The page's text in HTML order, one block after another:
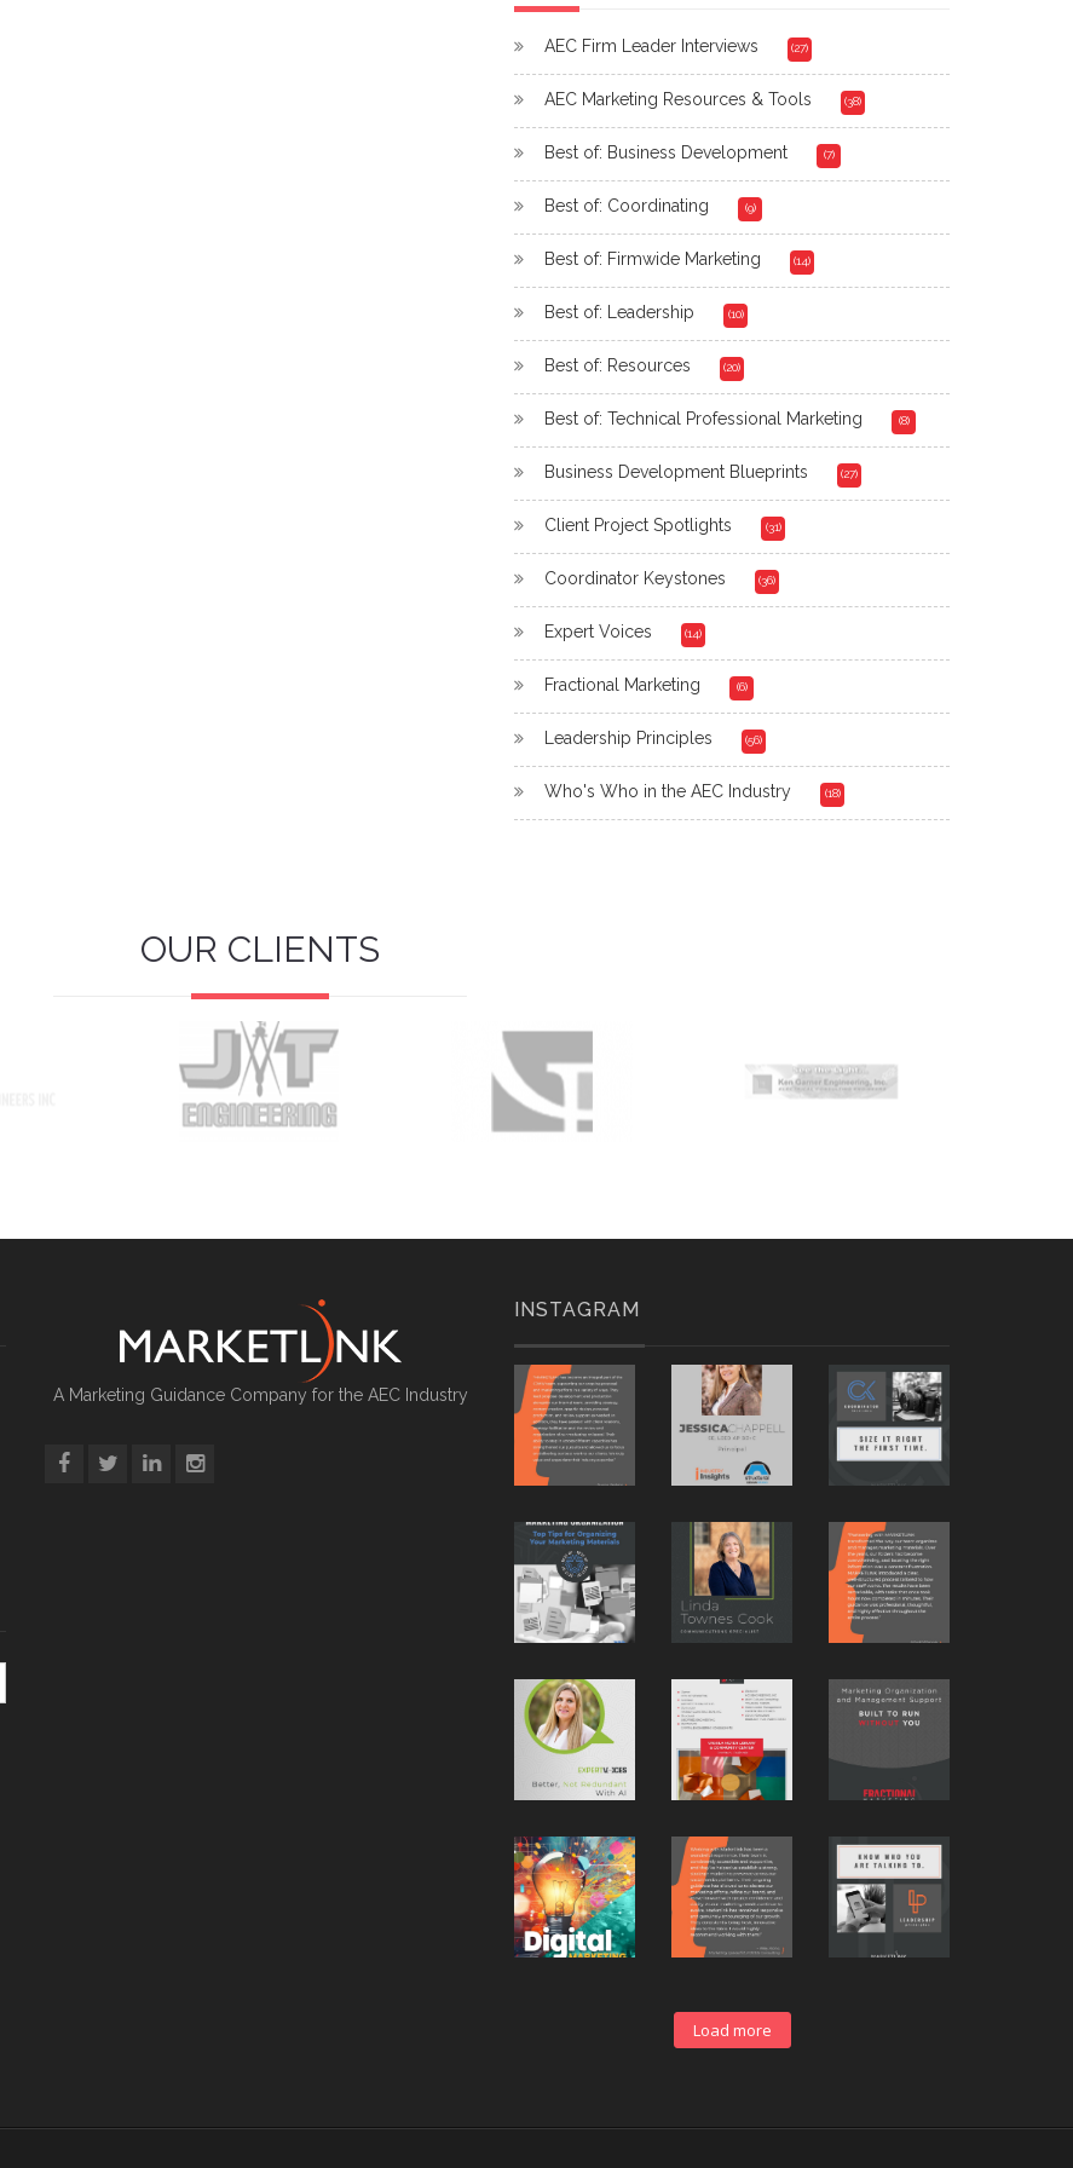
AEC Firm Leader Interviews (27)
AEC Marketing Resources & Tools (38)
Best of: Business Development (7)
Best of: Coordinating (9)
Best of: Firmwide Marketing (14)
Best of: Leadership (10)
Best of: Resources (20)
Best of: Technical Professional Marketing (8)
Business Development Blueprints (27)
Client Project Spotlights (31)
Coordinator Keystones (36)
Expert Voices (14)
Fractional Marketing (6)
Leadership Principles (56)
Who's Who in the AEC Industry (18)
OUR CLIENTS
A Marketing Guidance Company for the AEC Industry
INSTAGRAM
Load more